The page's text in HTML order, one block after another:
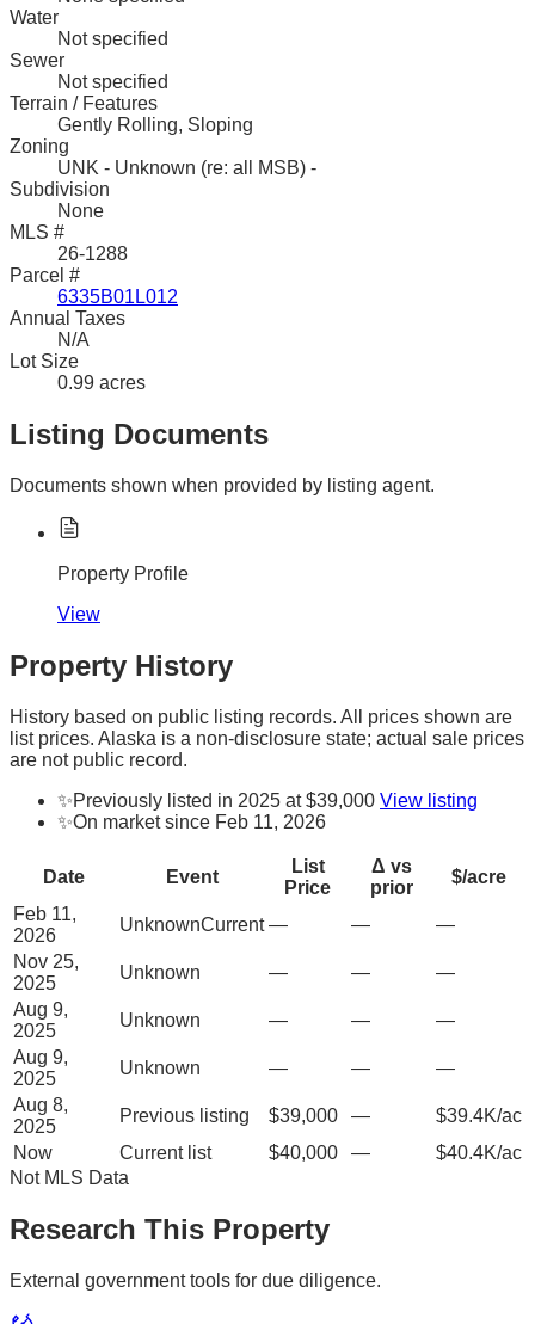
Water
Not specified
Sewer
Not specified
Terrain / Features
Gently Rolling, Sloping
Zoning
UNK - Unknown (re: all MSB) -
Subdivision
None
MLS #
26-1288
Parcel #
6335B01L012
Annual Taxes
N/A
Lot Size
0.99 acres
Listing Documents
Documents shown when provided by listing agent.
Property Profile
View
Property History
History based on public listing records. All prices shown are
list prices. Alaska is a non-disclosure state; actual sale prices
are not public record.
✨Previously listed in 2025 at $39,000 View listing
✨On market since Feb 11, 2026
Date Event
List
Price
Δ vs
prior
$/acre
Feb 11,
2026
UnknownCurrent — —
—
Nov 25,
2025
Unknown — —
—
Aug 9,
2025
Unknown — —
—
Aug 9,
2025
Unknown — —
—
Aug 8,
2025
Previous listing $39,000 —
$39.4K/ac
Now
Current list $40,000 —
$40.4K/ac
Not MLS Data
Research This Property
External government tools for due diligence.